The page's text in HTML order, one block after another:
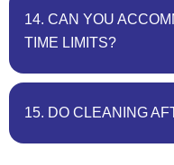
14. CAN YOU
TIME LIMITS?
15. DO CLEANING